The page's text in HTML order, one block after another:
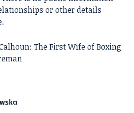
or other details
The First Wife of Boxing